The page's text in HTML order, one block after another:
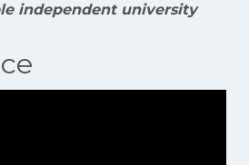
independent university